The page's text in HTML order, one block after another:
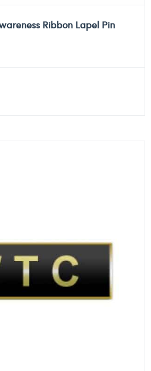
Ribbon Lapel Pin